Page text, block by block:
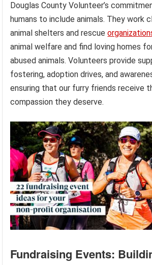
Douglas County Volunteer’s
humans to include animals. They work
animal shelters and rescue
animal welfare and find loving homes
abused animals. Volunteers provide
fostering, adoption drives, and
ensuring that our furry friends receive
compassion they deserve.
Fundraising Events: